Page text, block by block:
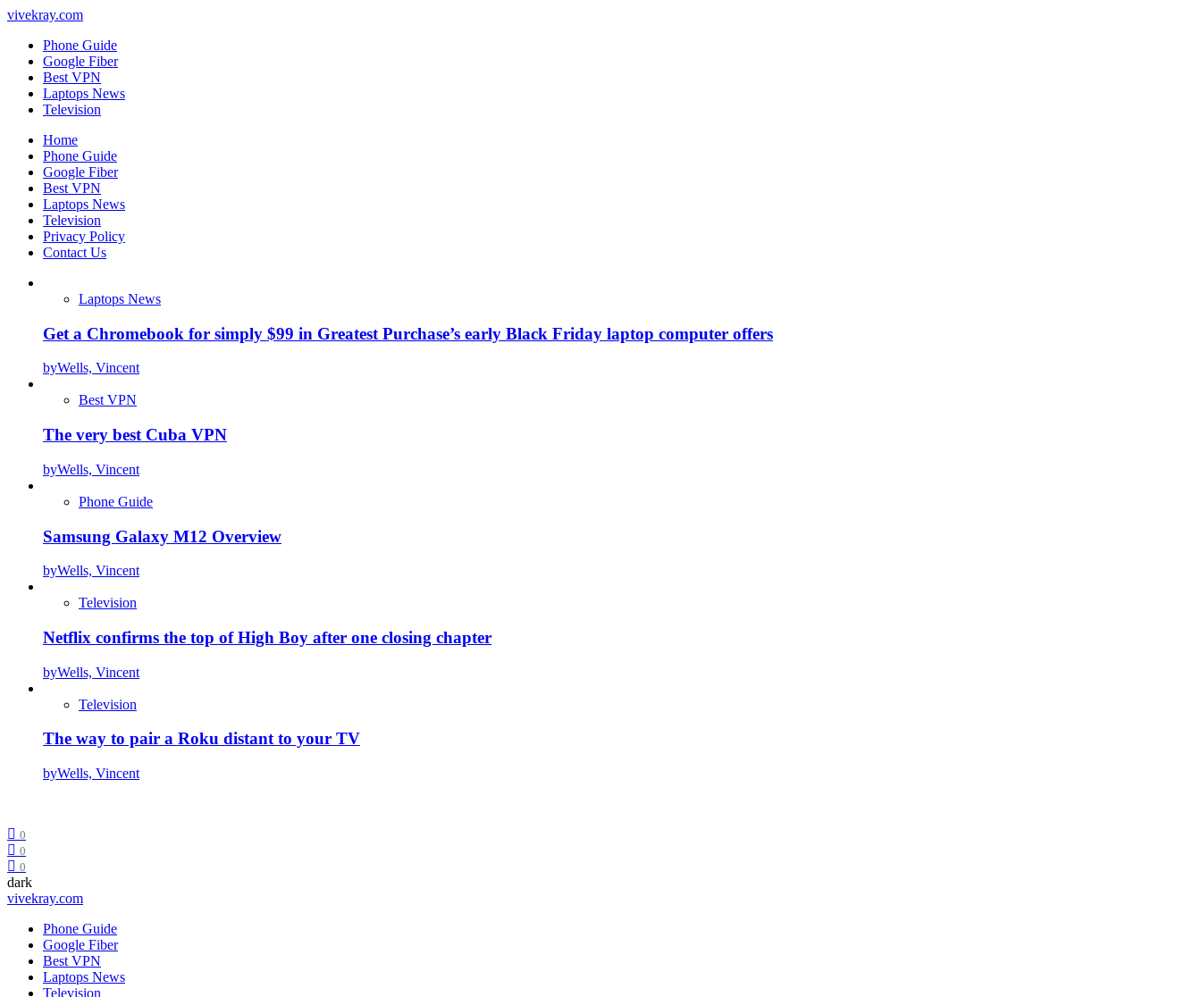
vivekray.com
Phone Guide
Google Fiber
Best VPN
Laptops News
Television
Home
Phone Guide
Google Fiber
Best VPN
Laptops News
Television
Privacy Policy
Contact Us
Laptops News
Get a Chromebook for simply $99 in Greatest Purchase’s early Black Friday laptop computer offers
byWells, Vincent
Best VPN
The very best Cuba VPN
byWells, Vincent
Phone Guide
Samsung Galaxy M12 Overview
byWells, Vincent
Television
Netflix confirms the top of High Boy after one closing chapter
byWells, Vincent
Television
The way to pair a Roku distant to your TV
byWells, Vincent
0
0
0
dark
vivekray.com
Phone Guide
Google Fiber
Best VPN
Laptops News
Television